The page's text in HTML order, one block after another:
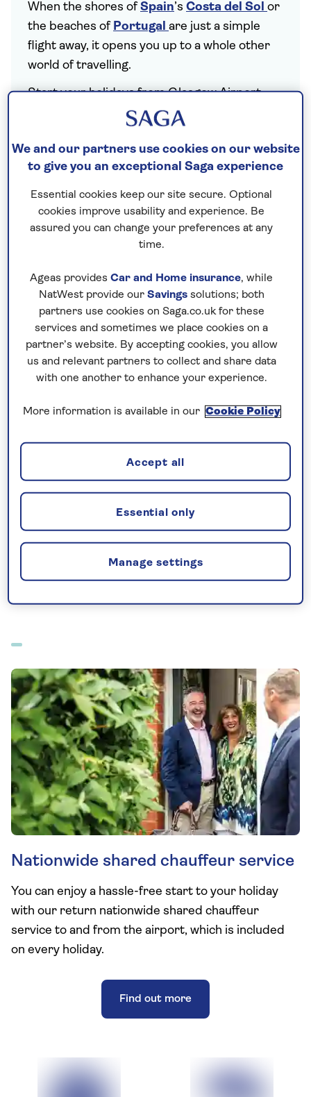
When the shores ofSpain’s Costa del Sol or
the beaches of Portugal are just a simple
flight away, it opens you up to a whole other
world of travelling.
Start your holidays from Glasgow Airport
(GLA), with Saga tours linking the city to
destinations. Catching flights away is both
quick and easy, so you’ll be settling into an
idyllic break in next to no time…
All hotel holidays departing from Glasgow
All-inclusive holidays departing from Glasgow
All offers from Glasgow
Nationwide shared chauffeur service
You can enjoy a hassle-free start to your holiday
with our return nationwide shared chauffeur
service to and from the airport, which is included
on every holiday.
Find out more
We and our partners use cookies on our website
to give you an exceptional Saga experience
Essential cookies keep our site secure. Optional
cookies improve usability and experience. Be
assured you can change your preferences at any
time.
Ageas provides Car and Home insurance, while
NatWest provide our Savingssolutions; both
partners use cookies on Saga.co.uk for these
services and sometimes we place cookies on a
partner’s website. By accepting cookies, you allow
us and relevant partners to collect and share data
with one another to enhance your experience.
More information is available in our Cookie Policy
Manage settings
Essential only
Accept all